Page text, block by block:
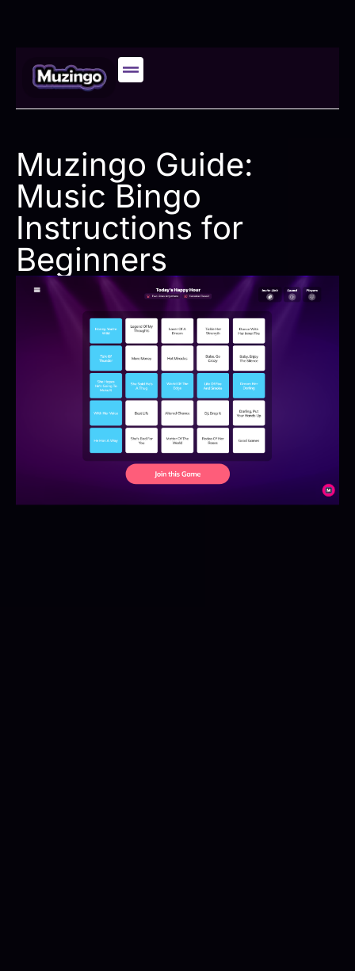
Muzingo Guide:
Music Bingo
Instructions for
Beginners